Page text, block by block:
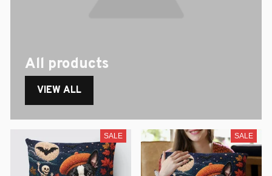
All products
VIEW ALL
SALE SALE